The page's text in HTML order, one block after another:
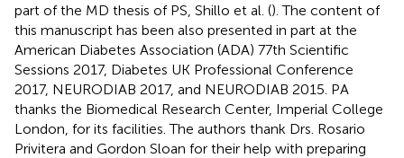
part of the MD thesis of PS, Shillo et al. (). The content of
this manuscript has been also presented in part at the
American Diabetes Association (ADA) 77th Scientific
Sessions 2017, Diabetes UK Professional Conference
2017, NEURODIAB 2017, and NEURODIAB 2015. PA
thanks the Biomedical Research Center, Imperial College
London, for its facilities. The authors thank Drs. Rosario
Privitera and Gordon Sloan for their help with preparing